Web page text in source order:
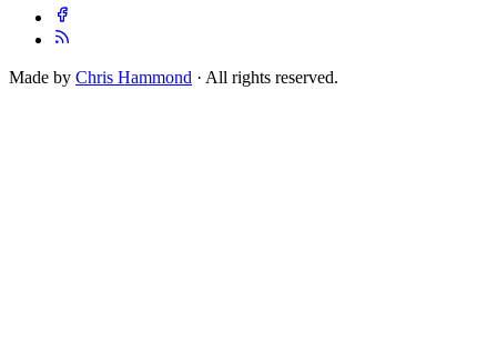
Made by Chris Hammond · All rights reserved.